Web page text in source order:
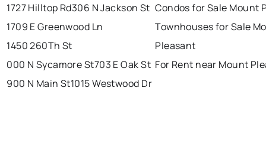
1727 Hilltop Rd306 N Jackson St
1709 E Greenwood Ln
1450 260Th St
000 N Sycamore St703 E Oak St
900 N Main St1015 Westwood Dr
Condos for Sale Mount
Townhouses for Sale
Pleasant
For Rent near Mount